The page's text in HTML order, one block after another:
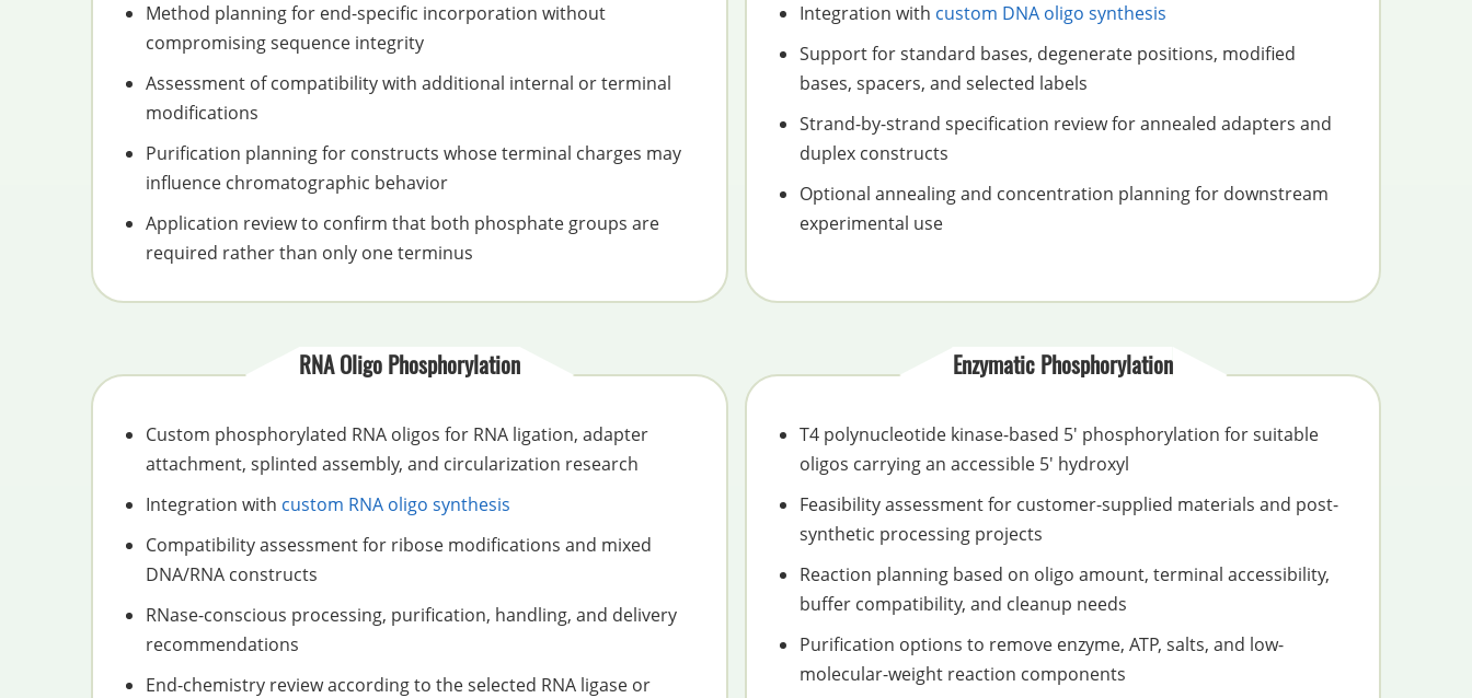
Method planning for end-specific incorporation without
compromising sequence integrity
Assessment of compatibility with additional internal or terminal
modifications
Purification planning for constructs whose terminal charges may
influence chromatographic behavior
Application review to confirm that both phosphate groups are
required rather than only one terminus
Integration with custom DNA oligo synthesis
Support for standard bases, degenerate positions, modified
bases, spacers, and selected labels
Strand-by-strand specification review for annealed adapters and
duplex constructs
Optional annealing and concentration planning for downstream
experimental use
RNA Oligo Phosphorylation
Custom phosphorylated RNA oligos for RNA ligation, adapter
attachment, splinted assembly, and circularization research
Integration with custom RNA oligo synthesis
Compatibility assessment for ribose modifications and mixed
DNA/RNA constructs
RNase-conscious processing, purification, handling, and delivery
recommendations
End-chemistry review according to the selected RNA ligase or
Enzymatic Phosphorylation
T4 polynucleotide kinase-based 5' phosphorylation for suitable
oligos carrying an accessible 5' hydroxyl
Feasibility assessment for customer-supplied materials and post-
synthetic processing projects
Reaction planning based on oligo amount, terminal accessibility,
buffer compatibility, and cleanup needs
Purification options to remove enzyme, ATP, salts, and low-
molecular-weight reaction components